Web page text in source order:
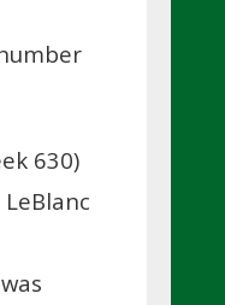
630)